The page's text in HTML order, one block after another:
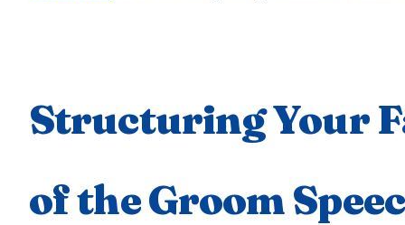
Structuring Your
of the Groom